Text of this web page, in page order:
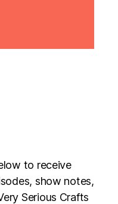
to receive
show notes,
Serious Crafts